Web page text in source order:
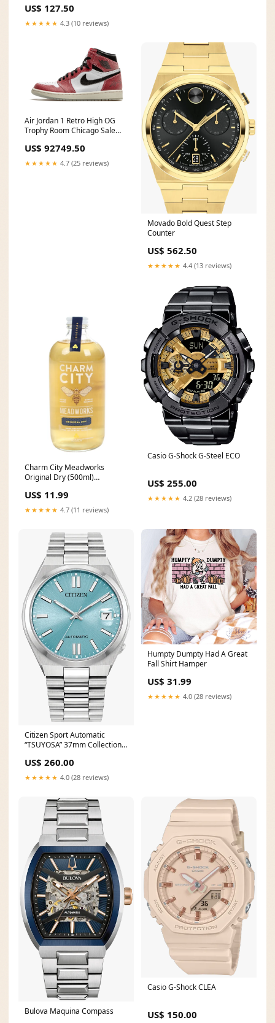
US$ 127.50
★★★★★ 4.3 (10 reviews)
Air Jordan 1 Retro High OG
Trophy Room Chicago Sale
US$ 92749.50
★★★★★ 4.7 (25 reviews)
Movado Bold Quest Step
Counter
US$ 562.50
★★★★★ 4.4 (13 reviews)
Charm City Meadworks
Original Dry (500ml)
US$ 11.99
★★★★★ 4.7 (11 reviews)
Casio G-Shock G-Steel ECO
US$ 255.00
★★★★★ 4.2 (28 reviews)
Citizen Sport Automatic
“TSUYOSA” 37mm Collection 5
US$ 260.00
★★★★★ 4.0 (28 reviews)
Humpty Dumpty Had A Great
Fall Shirt Hamper
US$ 31.99
★★★★★ 4.0 (28 reviews)
Bulova Maquina Compass
Casio G-Shock CLEA
US$ 150.00